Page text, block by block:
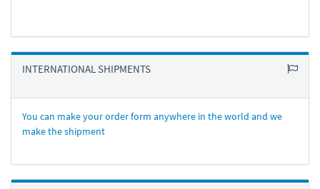
INTERNATIONAL SHIPMENTS
You can make your order form anywhere in the world and we
make the shipment